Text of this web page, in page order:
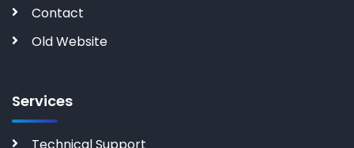
Contact
Old Website
Services